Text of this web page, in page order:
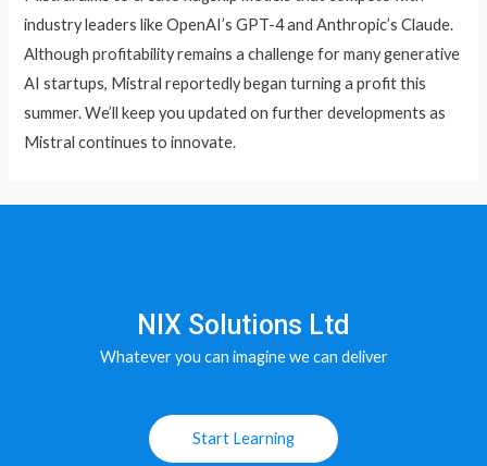
industry leaders like OpenAI’s GPT-4 and Anthropic’s Claude.
Although profitability remains a challenge for many generative
AI startups, Mistral reportedly began turning a profit this
summer. We’ll keep you updated on further developments as
Mistral continues to innovate.
NIX Solutions Ltd
Whatever you can imagine we can deliver
Start Learning